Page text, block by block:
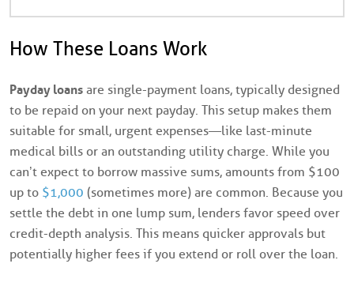
How These Loans Work
Payday loans are single-payment loans, typically designed
to be repaid on your next payday. This setup makes them
suitable for small, urgent expenses—like last-minute
medical bills or an outstanding utility charge. While you
can’t expect to borrow massive sums, amounts from $100
up to $1,000 (sometimes more) are common. Because you
settle the debt in one lump sum, lenders favor speed over
credit-depth analysis. This means quicker approvals but
potentially higher fees if you extend or roll over the loan.